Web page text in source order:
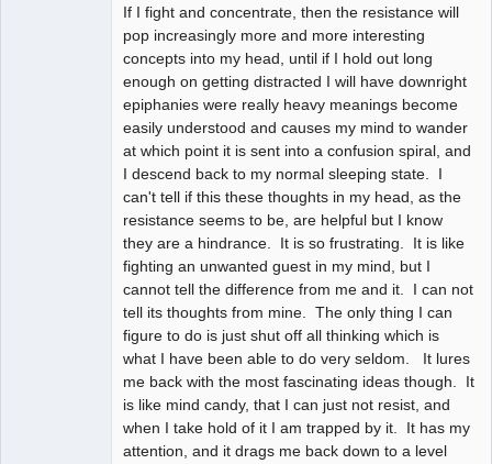
If I fight and concentrate, then the resistance will
pop increasingly more and more interesting
concepts into my head, until if I hold out long
enough on getting distracted I will have downright
epiphanies were really heavy meanings become
easily understood and causes my mind to wander
at which point it is sent into a confusion spiral, and
I descend back to my normal sleeping state. I
can't tell if this these thoughts in my head, as the
resistance seems to be, are helpful but I know
they are a hindrance. It is so frustrating. It is like
fighting an unwanted guest in my mind, but I
cannot tell the difference from me and it. I can not
tell its thoughts from mine. The only thing I can
figure to do is just shut off all thinking which is
what I have been able to do very seldom. It lures
me back with the most fascinating ideas though. It
is like mind candy, that I can just not resist, and
when I take hold of it I am trapped by it. It has my
attention, and it drags me back down to a level